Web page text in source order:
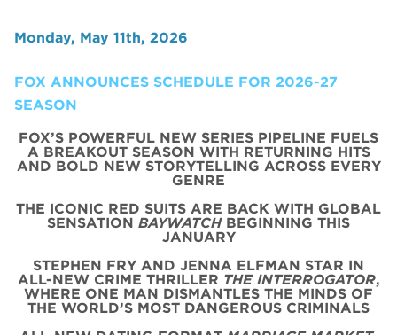
Monday, May 11th, 2026
FOX ANNOUNCES SCHEDULE FOR 2026-27
SEASON
FOX’S POWERFUL NEW SERIES PIPELINE FUELS
A BREAKOUT SEASON WITH RETURNING HITS
AND BOLD NEW STORYTELLING ACROSS EVERY
GENRE
THE ICONIC RED SUITS ARE BACK WITH GLOBAL
SENSATION BAYWATCHBEGINNING THIS
JANUARY
STEPHEN FRY AND JENNA ELFMAN STAR IN
ALL-NEW CRIME THRILLER THE INTERROGATOR,
WHERE ONE MAN DISMANTLES THE MINDS OF
THE WORLD’S MOST DANGEROUS CRIMINALS